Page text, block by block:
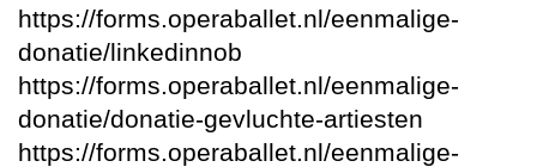
https://forms.operaballet.nl/eenmalige-
donatie/linkedinnob
https://forms.operaballet.nl/eenmalige-
donatie/donatie-gevluchte-artiesten
https://forms.operaballet.nl/eenmalige-